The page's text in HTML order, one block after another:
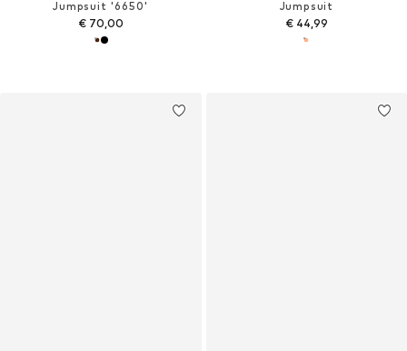
Jumpsuit '6650'
€ 70,00
Jumpsuit
€ 44,99